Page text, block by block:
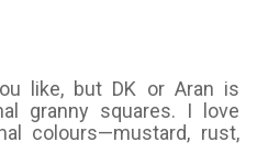
like, but DK or Aran is
granny squares. I love
colours—mustard, rust,